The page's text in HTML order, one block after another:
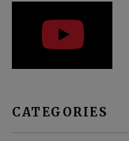
CATEGORIES